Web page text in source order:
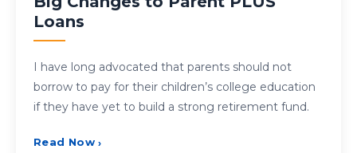
Loans
I have long advocated that parents should not
borrow to pay for their children’s college education
if they have yet to build a strong retirement fund.
Read Now ›